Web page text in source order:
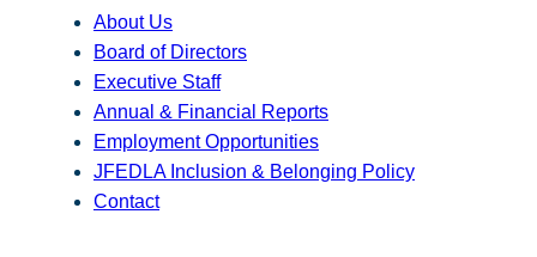
About Us
Board of Directors
Executive Staff
Annual & Financial Reports
Employment Opportunities
JFEDLA Inclusion & Belonging Policy
Contact